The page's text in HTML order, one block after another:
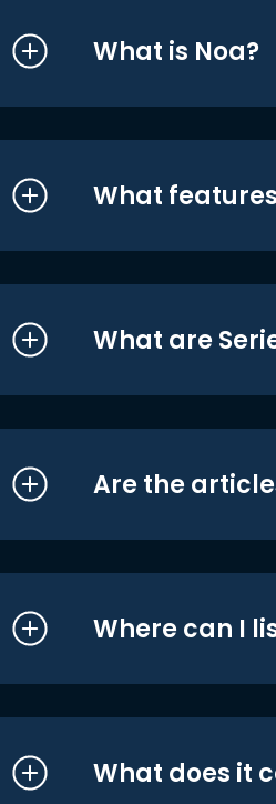
What is Noa?
What
What are
Are the
Where can I
What does it